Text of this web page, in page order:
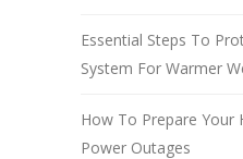
Essential Steps To
System For Warmer
How To Prepare Your
Power Outages